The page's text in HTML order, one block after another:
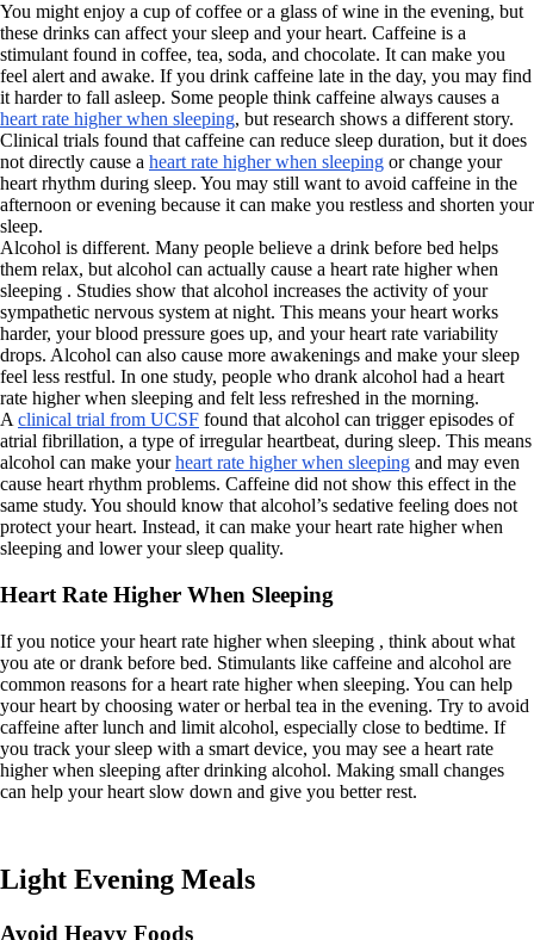
You might enjoy a cup of coffee or a glass of wine in the evening, but
these drinks can affect your sleep and your heart. Caffeine is a
stimulant found in coffee, tea, soda, and chocolate. It can make you
feel alert and awake. If you drink caffeine late in the day, you may find
it harder to fall asleep. Some people think caffeine always causes a
heart rate higher when sleeping, but research shows a different story.
Clinical trials found that caffeine can reduce sleep duration, but it does
not directly cause a heart rate higher when sleeping or change your
heart rhythm during sleep. You may still want to avoid caffeine in the
afternoon or evening because it can make you restless and shorten your
sleep.
Alcohol is different. Many people believe a drink before bed helps
them relax, but alcohol can actually cause a heart rate higher when
sleeping . Studies show that alcohol increases the activity of your
sympathetic nervous system at night. This means your heart works
harder, your blood pressure goes up, and your heart rate variability
drops. Alcohol can also cause more awakenings and make your sleep
feel less restful. In one study, people who drank alcohol had a heart
rate higher when sleeping and felt less refreshed in the morning.
A clinical trial from UCSF found that alcohol can trigger episodes of
atrial fibrillation, a type of irregular heartbeat, during sleep. This means
alcohol can make yourheart rate higher when sleeping and may even
cause heart rhythm problems. Caffeine did not show this effect in the
same study. You should know that alcohol’s sedative feeling does not
protect your heart. Instead, it can make your heart rate higher when
sleeping and lower your sleep quality.
Heart Rate Higher When Sleeping
If you notice your heart rate higher when sleeping , think about what
you ate or drank before bed. Stimulants like caffeine and alcohol are
common reasons for a heart rate higher when sleeping. You can help
your heart by choosing water or herbal tea in the evening. Try to avoid
caffeine after lunch and limit alcohol, especially close to bedtime. If
you track your sleep with a smart device, you may see a heart rate
higher when sleeping after drinking alcohol. Making small changes
can help your heart slow down and give you better rest.
Light Evening Meals
Avoid Heavy Foods